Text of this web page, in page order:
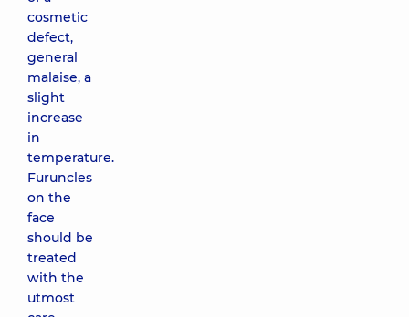
cosmetic
defect,
general
malaise, a
slight
increase
in
temperature.
Furuncles
on the
face
should be
treated
with the
utmost